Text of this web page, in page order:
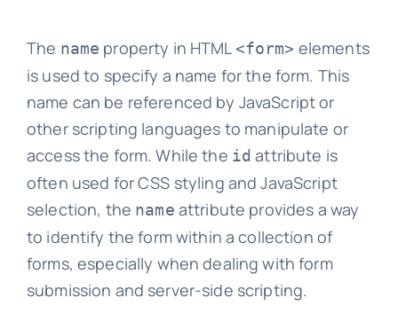
The name property in HTML<form> elements
is used to specify a name for the form. This
name can be referenced by JavaScript or
other scripting languages to manipulate or
access the form. While the id attribute is
often used for CSS styling and JavaScript
selection, the name attribute provides a way
to identify the form within a collection of
forms, especially when dealing with form
submission and server-side scripting.